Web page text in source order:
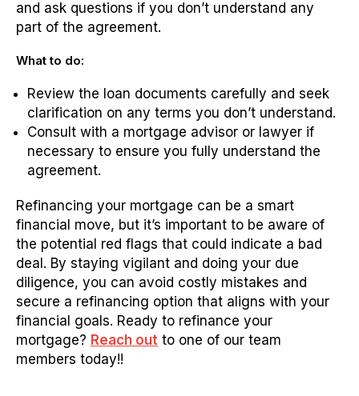
and ask questions if you don’t understand any
part of the agreement.
What to do:
Review the loan documents carefully and seek
clarification on any terms you don’t understand.
Consult with a mortgage advisor or lawyer if
necessary to ensure you fully understand the
agreement.
Refinancing your mortgage can be a smart
financial move, but it’s important to be aware of
the potential red flags that could indicate a bad
deal. By staying vigilant and doing your due
diligence, you can avoid costly mistakes and
secure a refinancing option that aligns with your
financial goals. Ready to refinance your
mortgage? Reach out to one of our team
members today!!